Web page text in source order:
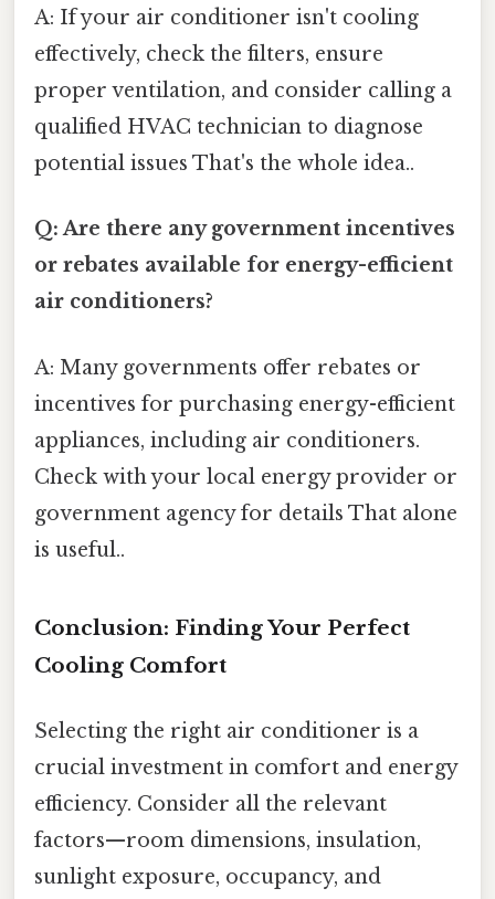
A: If your air conditioner isn't cooling
effectively, check the filters, ensure
proper ventilation, and consider calling a
qualified HVAC technician to diagnose
potential issues That's the whole idea..
Q: Are there any government incentives
or rebates available for energy-efficient
air conditioners?
A: Many governments offer rebates or
incentives for purchasing energy-efficient
appliances, including air conditioners.
Check with your local energy provider or
government agency for details That alone
is useful..
Conclusion: Finding Your Perfect
Cooling Comfort
Selecting the right air conditioner is a
crucial investment in comfort and energy
efficiency. Consider all the relevant
factors—room dimensions, insulation,
sunlight exposure, occupancy, and